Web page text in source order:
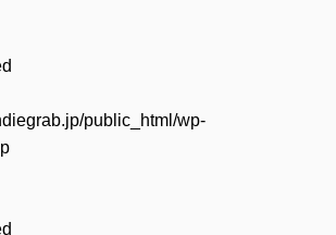
public_html/wp-